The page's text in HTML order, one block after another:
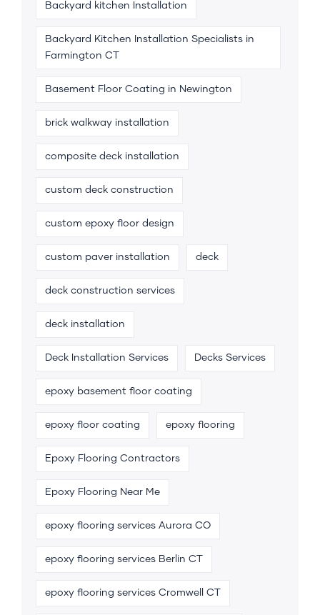
Backyard kitchen Installation
Backyard Kitchen Installation Specialists in
Farmington CT
Basement Floor Coating in Newington
brick walkway installation
composite deck installation
custom deck construction
custom epoxy floor design
custom paver installation deck
deck construction services
deck installation
Deck Installation Services Decks Services
epoxy basement floor coating
epoxy floor coating epoxy flooring
Epoxy Flooring Contractors
Epoxy Flooring Near Me
epoxy flooring services Aurora CO
epoxy flooring services Berlin CT
epoxy flooring services Cromwell CT